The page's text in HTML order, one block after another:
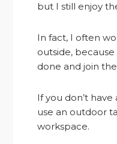
but I still enjoy
In fact, I often
outside,
done and join the
If you don’t
use an outdoor
workspace.